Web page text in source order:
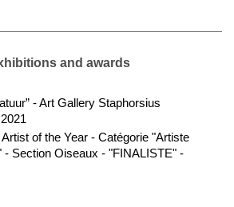
and awards
- Art Gallery Staphorsius
of the Year - Catégorie "Artiste
- Section Oiseaux - "FINALISTE" -